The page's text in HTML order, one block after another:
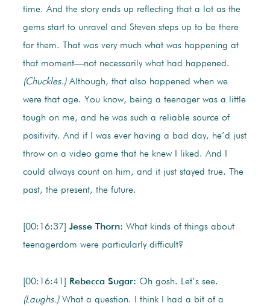
time. And the story ends up reflecting that a lot as the
gems start to unravel and Steven steps up to be there
for them. That was very much what was happening at
that moment—not necessarily what had happened.
(Chuckles.)Although, that also happened when we
were that age. You know, being a teenager was a little
tough on me, and he was such a reliable source of
positivity. And if I was ever having a bad day, he’d just
throw on a video game that he knew I liked. And I
could always count on him, and it just stayed true. The
past, the present, the future.
[00:16:37] Jesse Thorn: What kinds of things about
teenagerdom were particularly difficult?
[00:16:41] Rebecca Sugar: Oh gosh. Let’s see.
(Laughs.)What a question. I think I had a bit of a